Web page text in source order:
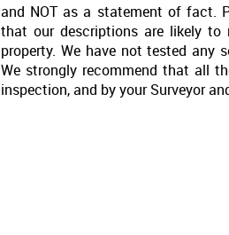
and NOT as a statement of fact.
that our descriptions are likely
property. We have not tested any
We strongly recommend that all
inspection, and by your Surveyor